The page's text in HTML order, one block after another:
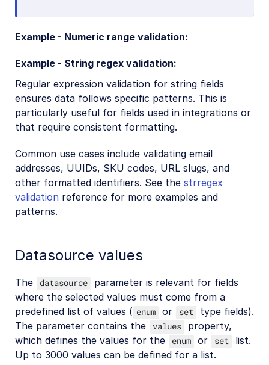
Example - Numeric range validation:
Example - String regex validation:
Regular expression validation for string fields
ensures data follows specific patterns. This is
particularly useful for fields used in integrations or
that require consistent formatting.
Common use cases include validating email
addresses, UUIDs, SKU codes, URL slugs, and
other formatted identifiers. See the strregex
validation reference for more examples and
patterns.
Datasource values
The datasource
parameter is relevant for fields
where the selected values must come from a
predefined list of values ( enum or set
type fields).
The parameter contains the
values
property,
which defines the values for the
enum or set
list.
Up to 3000 values can be defined for a list.